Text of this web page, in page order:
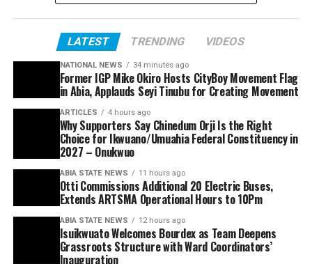
LATEST TRENDING VIDEOS
NATIONAL NEWS 34 minutes ago
Former IGP Mike Okiro Hosts CityBoy Movement Flag
in Abia, Applauds Seyi Tinubu for Creating Movement
ARTICLES 4 hours ago
Why Supporters Say Chinedum Orji Is the Right
Choice for Ikwuano/Umuahia Federal Constituency in
2027 – Onukwuo
ABIA STATE NEWS 11 hours ago
Otti Commissions Additional 20 Electric Buses,
Extends ARTSMA Operational Hours to 10Pm
ABIA STATE NEWS 12 hours ago
Isuikwuato Welcomes Bourdex as Team Deepens
Grassroots Structure with Ward Coordinators’
Inauguration